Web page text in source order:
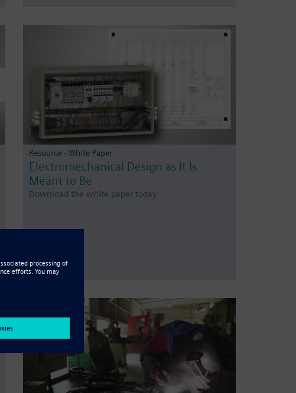
Resource - White Paper
Electromechanical Design as It Is
Meant to Be
Download the white paper today!